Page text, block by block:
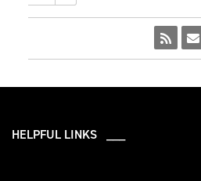
HELPFUL LINKS ___